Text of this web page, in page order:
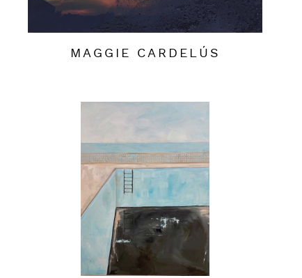
MAGGIE CARDELÚS